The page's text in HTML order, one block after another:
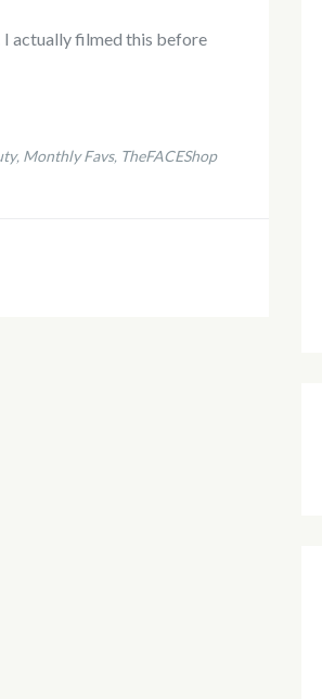
I actually filmed this before
, Monthly Favs, TheFACEShop